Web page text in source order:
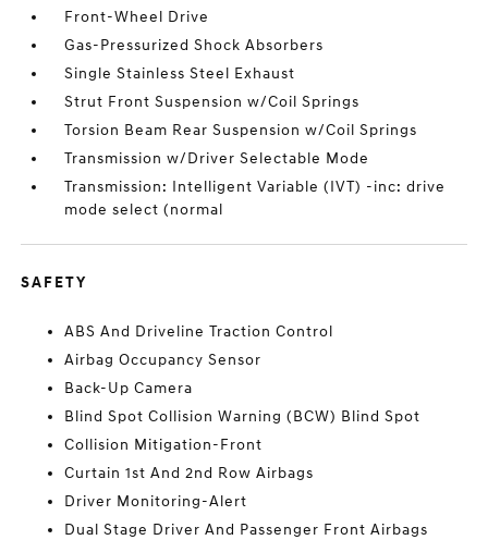
Front-Wheel Drive
Gas-Pressurized Shock Absorbers
Single Stainless Steel Exhaust
Strut Front Suspension w/Coil Springs
Torsion Beam Rear Suspension w/Coil Springs
Transmission w/Driver Selectable Mode
Transmission: Intelligent Variable (IVT) -inc: drive
mode select (normal
SAFETY
ABS And Driveline Traction Control
Airbag Occupancy Sensor
Back-Up Camera
Blind Spot Collision Warning (BCW) Blind Spot
Collision Mitigation-Front
Curtain 1st And 2nd Row Airbags
Driver Monitoring-Alert
Dual Stage Driver And Passenger Front Airbags